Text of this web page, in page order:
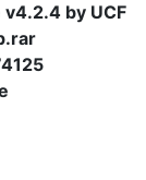
v4.2.4 by UCF